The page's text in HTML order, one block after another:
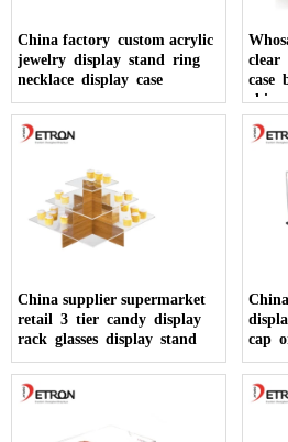
China factory custom acrylic
jewelry display stand ring
necklace display case
clear
case
China supplier supermarket
retail 3 tier candy display
rack glasses display stand
cap